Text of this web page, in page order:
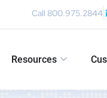
Call 800.975.2844
Resources